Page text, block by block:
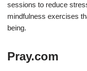
sessions to reduce
mindfulness exercises
being.
Pray.com